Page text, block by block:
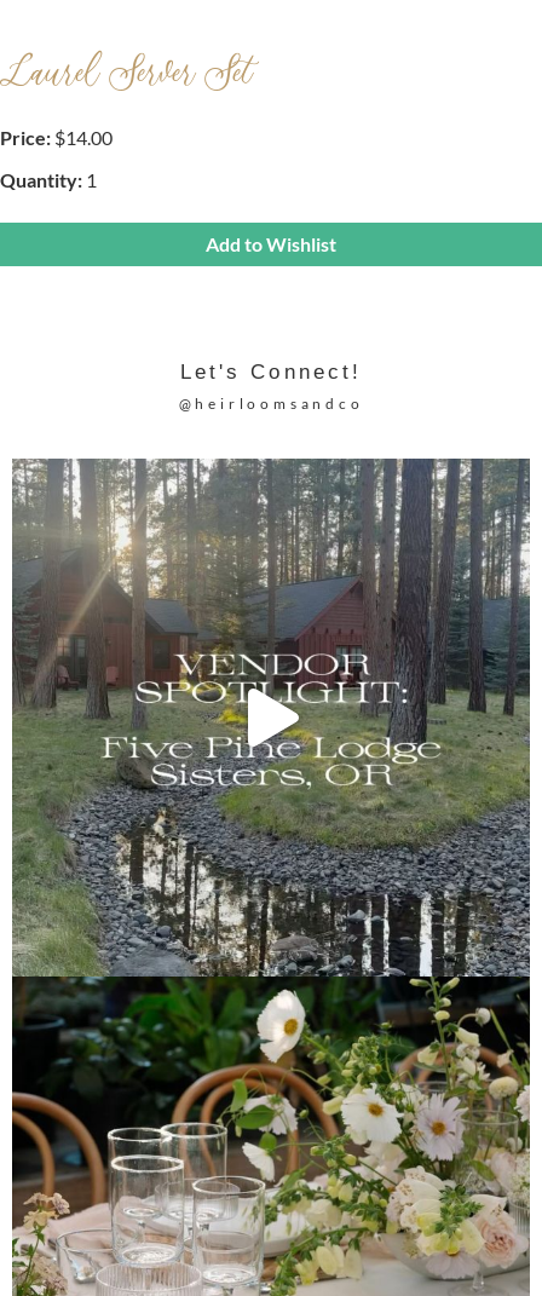
Laurel Server Set
Price: $14.00
Quantity: 1
Add to Wishlist
Let's Connect!
@heirloomsandco